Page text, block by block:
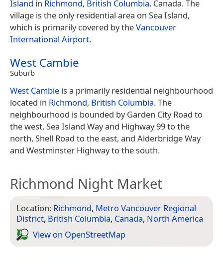
Island in Richmond, British Columbia, Canada. The
village is the only residential area on Sea Island,
which is primarily covered by theVancouver
International Airport.
West Cambie
Suburb
West Cambie is a primarily residential neighbourhood
located in Richmond, British Columbia. The
neighbourhood is bounded by Garden City Road to
the west, Sea Island Way and Highway 99 to the
north, Shell Road to the east, and Alderbridge Way
and Westminster Highway to the south.
Richmond Night Market
Location: Richmond, Metro Vancouver Regional
District, British Columbia, Canada, North America
View on Open­Street­Map